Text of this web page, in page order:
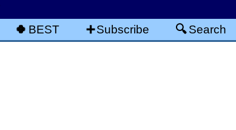
BEST Subscribe Search